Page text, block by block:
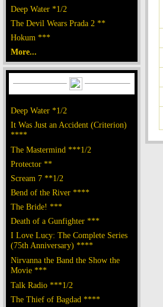
Deep Water *1/2
The Devil Wears Prada 2 **
Hokum ***
More...
Deep Water *1/2
It Was Just an Accident (Criterion)
****
The Mastermind ***1/2
Protector **
Scream 7 **1/2
Bend of the River ****
The Bride! ***
Death of a Gunfighter ***
I Love Lucy: The Complete Series
(75th Anniversary) ****
Nirvanna the Band the Show the
Movie ***
Talk Radio ***1/2
The Thief of Bagdad ****